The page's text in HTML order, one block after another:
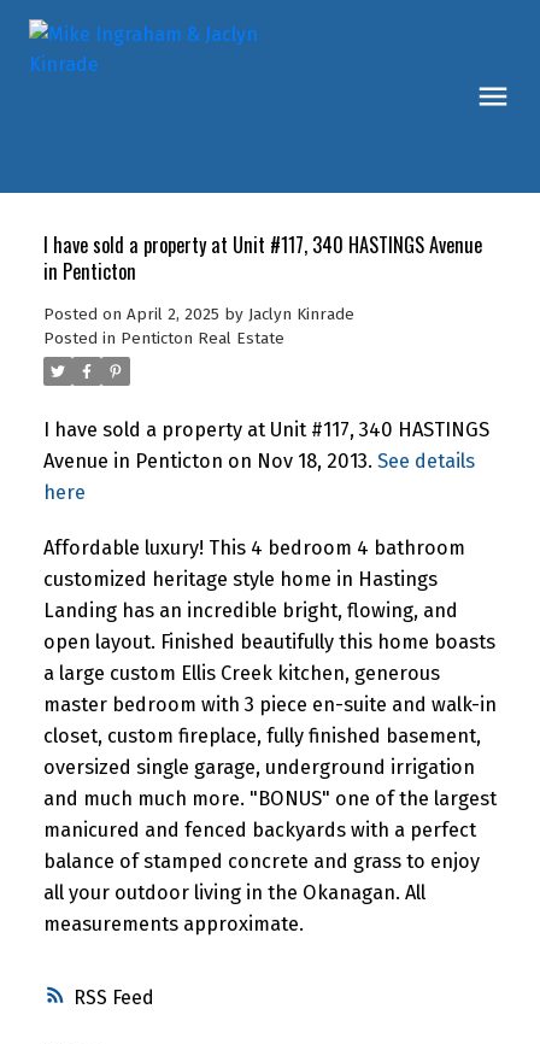
RSS
I have sold a property at Unit #117, 340 HASTINGS Avenue
in Penticton
Posted on April 2, 2025 by Jaclyn Kinrade
Posted in Penticton Real Estate
I have sold a property at Unit #117, 340 HASTINGS
Avenue in Penticton on Nov 18, 2013. See details
here
Affordable luxury! This 4 bedroom 4 bathroom
customized heritage style home in Hastings
Landing has an incredible bright, flowing, and
open layout. Finished beautifully this home boasts
a large custom Ellis Creek kitchen, generous
master bedroom with 3 piece en-suite and walk-in
closet, custom fireplace, fully finished basement,
oversized single garage, underground irrigation
and much much more. "BONUS" one of the largest
manicured and fenced backyards with a perfect
balance of stamped concrete and grass to enjoy
all your outdoor living in the Okanagan. All
measurements approximate.